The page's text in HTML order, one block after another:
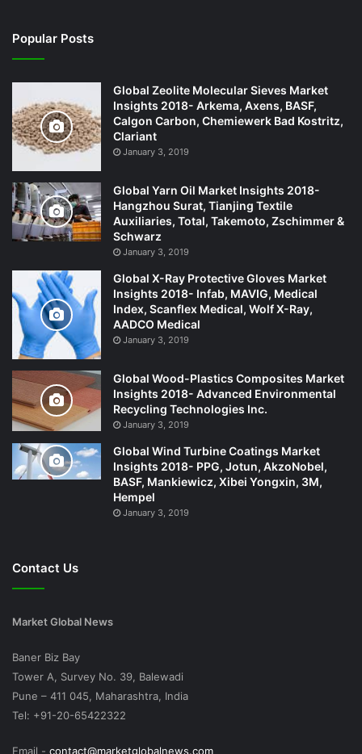
Popular Posts
Global Zeolite Molecular Sieves Market
Insights 2018- Arkema, Axens, BASF,
Calgon Carbon, Chemiewerk Bad Kostritz,
Clariant
January 3, 2019
Global Yarn Oil Market Insights 2018-
Hangzhou Surat, Tianjing Textile
Auxiliaries, Total, Takemoto, Zschimmer &
Schwarz
January 3, 2019
Global X-Ray Protective Gloves Market
Insights 2018- Infab, MAVIG, Medical
Index, Scanflex Medical, Wolf X-Ray,
AADCO Medical
January 3, 2019
Global Wood-Plastics Composites Market
Insights 2018- Advanced Environmental
Recycling Technologies Inc.
January 3, 2019
Global Wind Turbine Coatings Market
Insights 2018- PPG, Jotun, AkzoNobel,
BASF, Mankiewicz, Xibei Yongxin, 3M,
Hempel
January 3, 2019
Contact Us
Market Global News
Baner Biz Bay
Tower A, Survey No. 39, Balewadi
Pune – 411 045, Maharashtra, India
Tel: +91-20-65422322
Email - contact@marketglobalnews.com